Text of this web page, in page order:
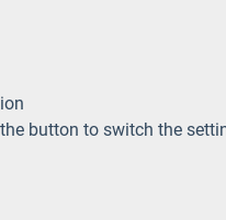
button to switch the